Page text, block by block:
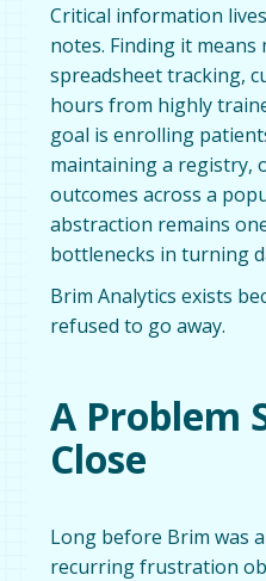
Critical information
notes. Finding it means
spreadsheet tracking,
hours from highly
goal is enrolling
maintaining a registry,
outcomes across a
abstraction remains
bottlenecks in turning
Brim Analytics exists
refused to go away.
A Problem
Close
Long before Brim was
recurring frustration